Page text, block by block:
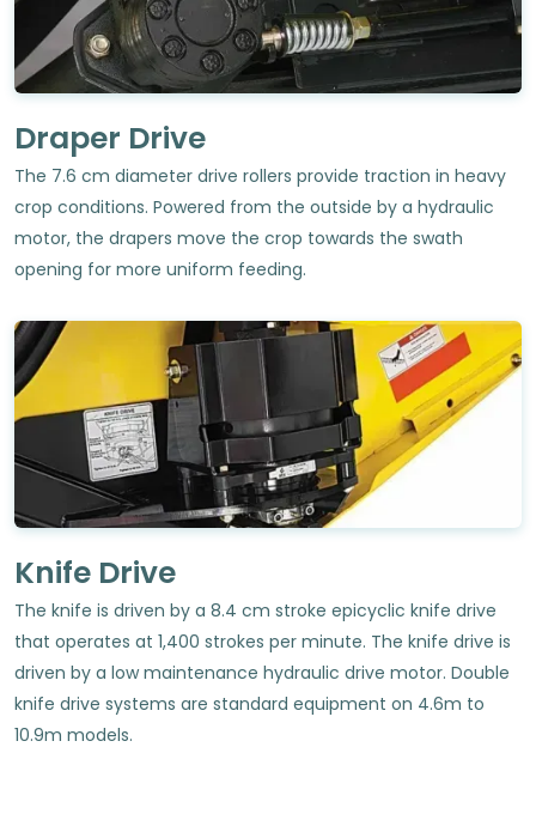
Draper Drive
The 7.6 cm diameter drive rollers provide traction in heavy
crop conditions. Powered from the outside by a hydraulic
motor, the drapers move the crop towards the swath
opening for more uniform feeding.
Knife Drive
The knife is driven by a 8.4 cm stroke epicyclic knife drive
that operates at 1,400 strokes per minute. The knife drive is
driven by a low maintenance hydraulic drive motor. Double
knife drive systems are standard equipment on 4.6m to
10.9m models.